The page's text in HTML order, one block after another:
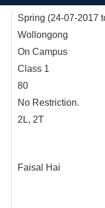
Spring (24-07-2017
Wollongong
On Campus
Class 1
80
No Restriction.
2L, 2T
Faisal Hai